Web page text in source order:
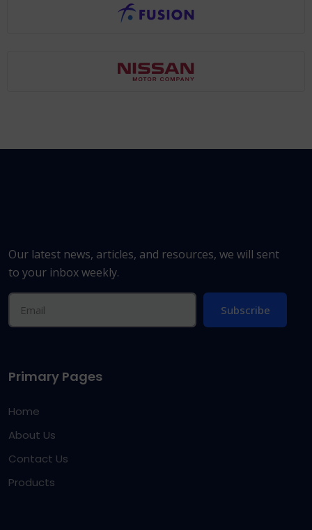
Our latest news, articles, and resources, we will sent
to your inbox weekly.
Subscribe
Primary Pages
Home
About Us
Contact Us
Products